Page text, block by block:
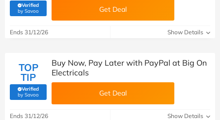
Verified
by Savoo(verified by Savoo deals team) Get Deal
Ends 31/12/26 Show Details
TOP
TIP
Verified
by Savoo(verified by Savoo deals team)
Buy Now, Pay Later with PayPal at Big On
Electricals
Get Deal
Ends 31/12/26 Show Details